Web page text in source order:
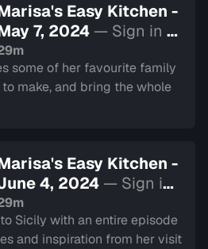
Easy Kitchen -
7, 2024 — Sign in to
some of her favourite family
make, and bring the whole
Easy Kitchen -
4, 2024 — Sign in
watch
Sicily with an entire episode
and inspiration from her visit